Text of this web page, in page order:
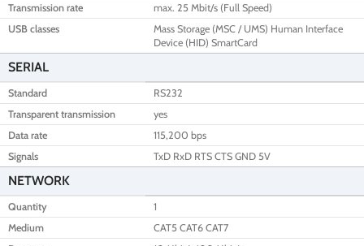
Transmission rate
max. 25 Mbit/s (Full Speed)
USB classes
Mass Storage (MSC / UMS) Human Interface
Device (HID) SmartCard
SERIAL
Standard
RS232
Transparent transmission
yes
Data rate
115,200 bps
Signals
TxD RxD RTS CTS GND 5V
NETWORK
Quantity
1
Medium
CAT5 CAT6 CAT7